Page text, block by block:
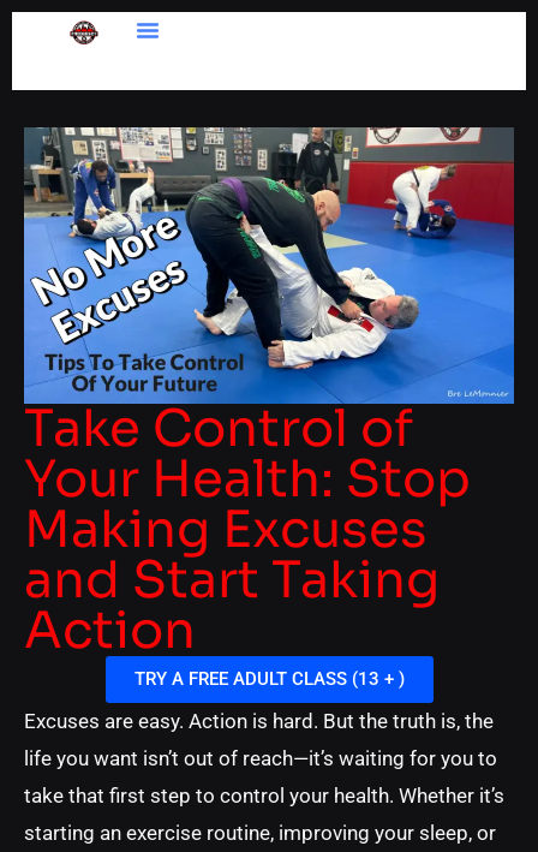
Take Control of
Your Health: Stop
Making Excuses
and Start Taking
Action
TRY A FREE ADULT CLASS (13 + )
Excuses are easy. Action is hard. But the truth is, the
life you want isn’t out of reach—it’s waiting for you to
take that first step to control your health. Whether it’s
starting an exercise routine, improving your sleep, or